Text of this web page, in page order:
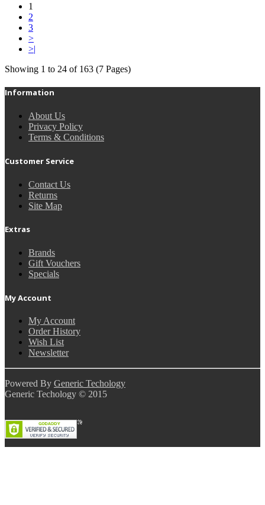
1
2
3
>
>|
Showing 1 to 24 of 163 (7 Pages)
Information
About Us
Privacy Policy
Terms & Conditions
Customer Service
Contact Us
Returns
Site Map
Extras
Brands
Gift Vouchers
Specials
My Account
My Account
Order History
Wish List
Newsletter
Powered By Generic Techology
Generic Techology © 2015